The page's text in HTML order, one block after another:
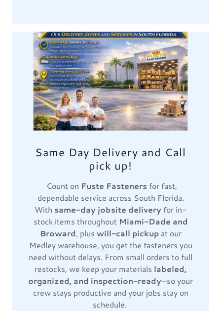
Same Day Delivery and Call
pick up!
Count on Fuste Fastenersfor fast,
dependable service across South Florida.
With same-day jobsite delivery for in-
stock items throughout Miami-Dade and
Broward, plus will-call pickupat our
Medley warehouse, you get the fasteners you
need without delays. From small orders to full
restocks, we keep your materials labeled,
organized, and inspection-ready—so your
crew stays productive and your jobs stay on
schedule.